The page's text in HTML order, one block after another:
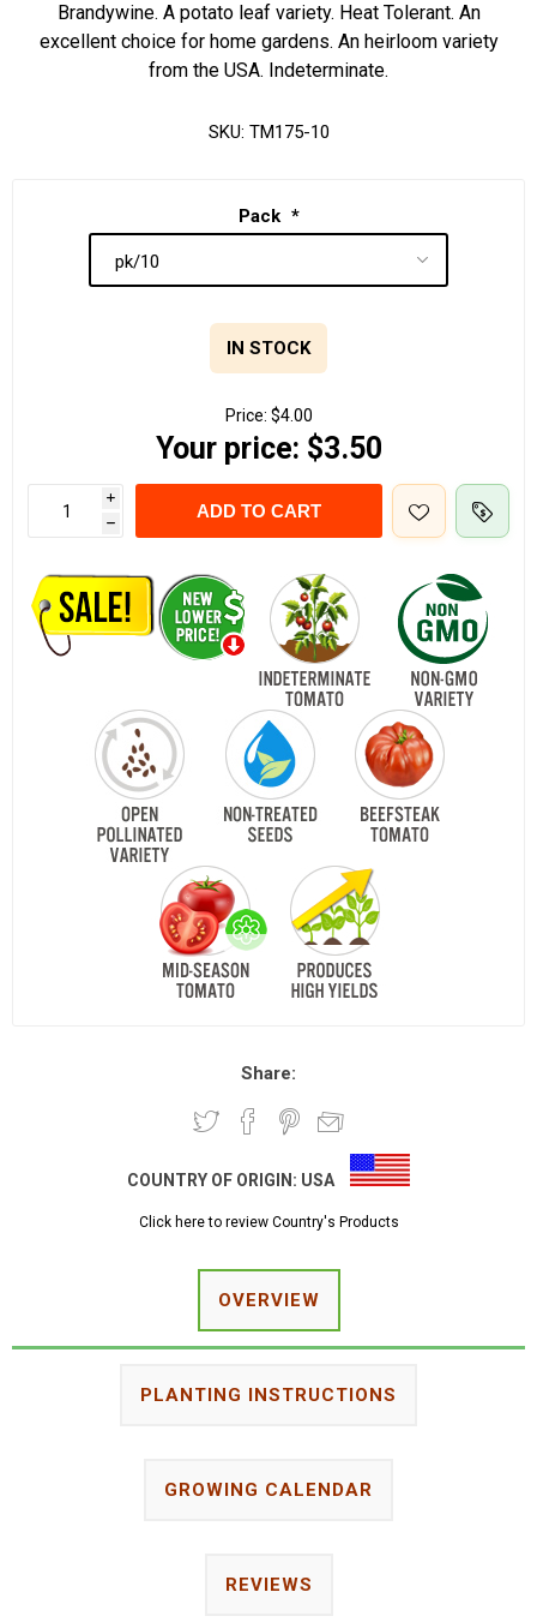
Brandywine. A potato leaf variety. Heat Tolerant. An
excellent choice for home gardens. An heirloom variety
from the USA. Indeterminate.
SKU: TM175-10
Pack *
IN STOCK
Price: $4.00
Your price: $3.50
i
h
ADD TO CART
Share:
COUNTRY OF ORIGIN: USA
Click here to review Country's Products
OVERVIEW
PLANTING INSTRUCTIONS
GROWING CALENDAR
REVIEWS